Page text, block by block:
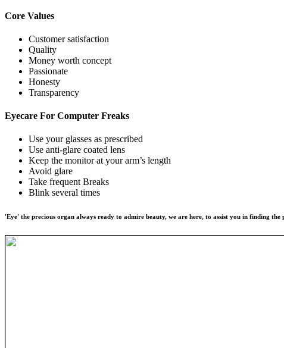
Core Values
Customer satisfaction
Quality
Money worth concept
Passionate
Honesty
Transparency
Eyecare For Computer Freaks
Use your glasses as prescribed
Use anti-glare coated lens
Keep the monitor at your arm’s length
Avoid glare
Take frequent Breaks
Blink several times
'Eye' the precious organ always ready to admire beauty, we are here, to assist you in finding